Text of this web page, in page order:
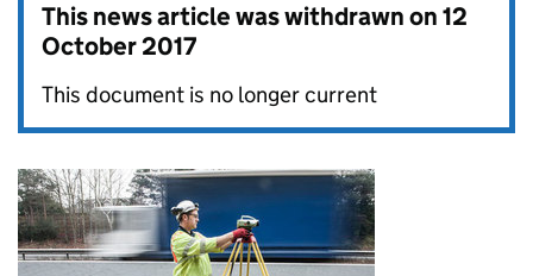
This news article was withdrawn on12
October 2017
This document is no longer current